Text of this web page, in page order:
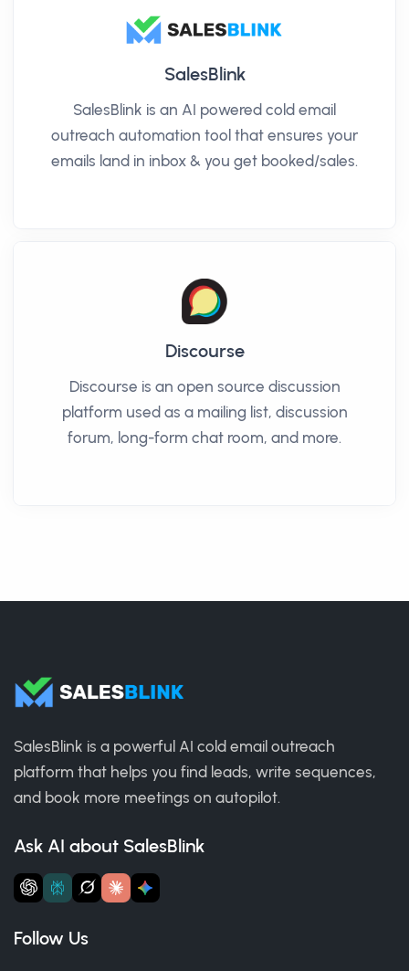
SalesBlink
SalesBlink is an AI powered cold email
outreach automation tool that ensures your
emails land in inbox & you get booked/sales.
Discourse
Discourse is an open source discussion
platform used as a mailing list, discussion
forum, long-form chat room, and more.
SalesBlink is a powerful AI cold email outreach
platform that helps you find leads, write sequences,
and book more meetings on autopilot.
Ask AI about SalesBlink
Follow Us